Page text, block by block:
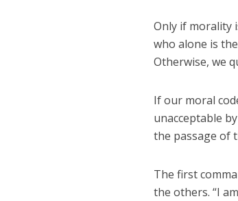
Only if morality
who alone is
Otherwise, we
If our moral
unacceptable
the passage of
The first
the others. “I